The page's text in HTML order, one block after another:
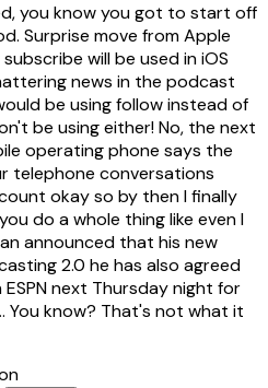
you know you got to start off
Surprise move from Apple
will be used in iOS
news in the podcast
be using follow instead of
be using either! No, the next
operating phone says the
telephone conversations
okay so by then I finally
do a whole thing like even I
announced that his new
2.0 he has also agreed
next Thursday night for
You know? That's not what it